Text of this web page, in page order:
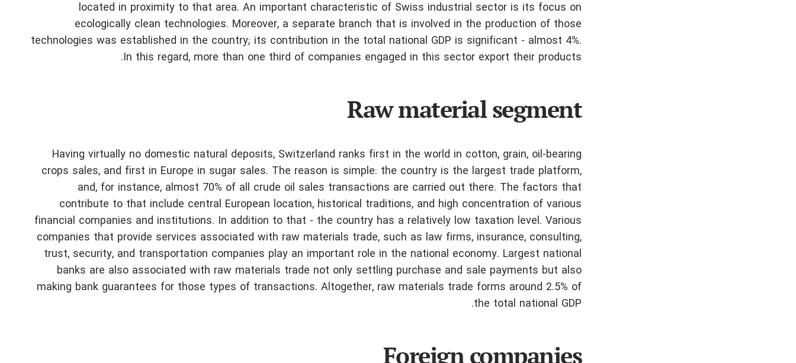
located in proximity to that area. An important characteristic of Swiss industrial sector is its focus on
ecologically clean technologies. Moreover, a separate branch that is involved in the production of those
technologies was established in the country; its contribution in the total national GDP is significant - almost 4%.
In this regard, more than one third of companies engaged in this sector export their products.
Raw material segment
Having virtually no domestic natural deposits, Switzerland ranks first in the world in cotton, grain, oil-bearing
crops sales, and first in Europe in sugar sales. The reason is simple: the country is the largest trade platform,
and, for instance, almost 70% of all crude oil sales transactions are carried out there. The factors that
contribute to that include central European location, historical traditions, and high concentration of various
financial companies and institutions. In addition to that - the country has a relatively low taxation level. Various
companies that provide services associated with raw materials trade, such as law firms, insurance, consulting,
trust, security, and transportation companies play an important role in the national economy. Largest national
banks are also associated with raw materials trade not only settling purchase and sale payments but also
making bank guarantees for those types of transactions. Altogether, raw materials trade forms around 2.5% of
the total national GDP.
Foreign companies